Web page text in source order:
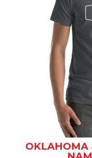
OKLAHOMA